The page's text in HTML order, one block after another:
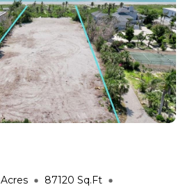
Acres 87120 Sq.Ft